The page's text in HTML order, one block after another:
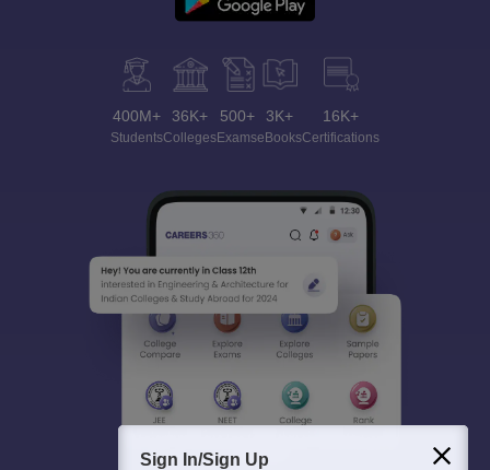
400M+
Students
36K+
Colleges
500+
Exams
3K+
eBooks
16K+
Certifications
Sign In/Sign Up